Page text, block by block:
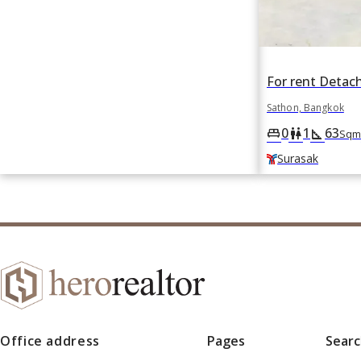
Sathon, Bangkok
king_bed0wc1 square_foot 63Sqm
Surasak
Office address Pages